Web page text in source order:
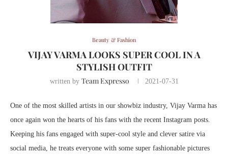
Beauty & Fashion
VIJAY VARMA LOOKS SUPER COOL IN A
STYLISH OUTFIT
written by Team Expresso 2021-07-31
One of the most skilled artists in our showbiz industry, Vijay Varma has
once again won the hearts of his fans with the recent Instagram posts.
Keeping his fans engaged with super-cool style and clever satire via
social media, he treats everyone with some super fashionable pictures